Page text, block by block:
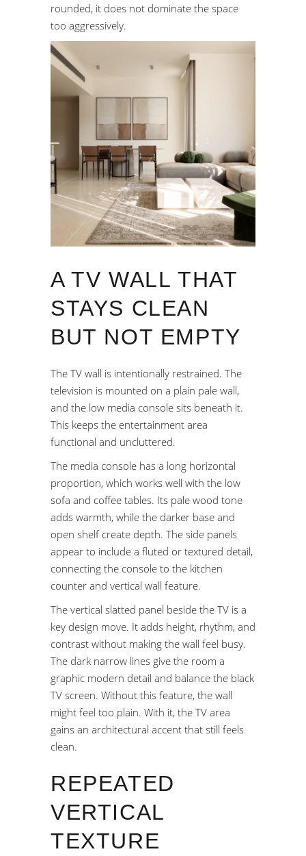
rounded, it does not dominate the space
too aggressively.
A TV WALL THAT
STAYS CLEAN
BUT NOT EMPTY
The TV wall is intentionally restrained. The
television is mounted on a plain pale wall,
and the low media console sits beneath it.
This keeps the entertainment area
functional and uncluttered.
The media console has a long horizontal
proportion, which works well with the low
sofa and coffee tables. Its pale wood tone
adds warmth, while the darker base and
open shelf create depth. The side panels
appear to include a fluted or textured detail,
connecting the console to the kitchen
counter and vertical wall feature.
The vertical slatted panel beside the TV is a
key design move. It adds height, rhythm, and
contrast without making the wall feel busy.
The dark narrow lines give the room a
graphic modern detail and balance the black
TV screen. Without this feature, the wall
might feel too plain. With it, the TV area
gains an architectural accent that still feels
clean.
REPEATED
VERTICAL
TEXTURE